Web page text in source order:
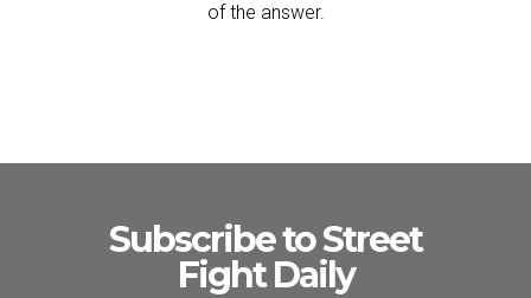
of the answer.
Subscribe to Street
Fight Daily